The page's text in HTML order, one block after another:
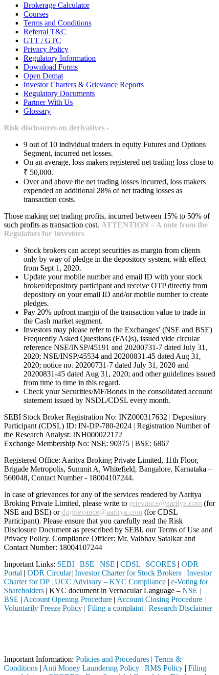
Brokerage Calculator
Courses
Terms and Conditions
Referral T&C
GTT / GTC
Privacy Policy
Regulatory Information
Download Forms
Open Demat
Investor Charters & Grievance Reports
Regulatory Documents
Partner With Us
Glossary
Risk disclosures on derivatives -
9 out of 10 individual traders in equity Futures and Options
Segment, incurred net losses.
On an average, loss makers registered net trading loss close to
₹ 50,000.
Over and above the net trading losses incurred, loss makers
expended an additional 28% of net trading losses as
transaction costs.
Those making net trading profits, incurred between 15% to 50% of
such profits as transaction cost. ATTENTION – A note from the
Regulators for Investors
Stock brokers can accept securities as margin from clients
only by way of pledge in the depository system, with effect
from Sept 1, 2020.
Update your mobile number and email ID with your stock
broker/depository participant and receive OTP directly from
depository on your email ID and/or mobile number to create
pledges.
Pay 20% upfront margin of the transaction value to trade in
the Cash market segment.
Investors may please refer to the Exchanges’ (NSE and BSE)
Frequently Asked Questions (FAQs), issued vide circular
reference NSE/INSP/45191 and 20200731-7 dated July 31,
2020; NSE/INSP/45534 and 20200831-45 dated Aug 31,
2020; notice no. 20200731-7 dated July 31, 2020 and
20200831-45 dated Aug 31, 2020; and other guidelines issued
from time to time in this regard.
Check your Securities/MF/Bonds in the consolidated account
statement issued by NSDL/CDSL every month.
SEBI Stock Broker Registration No: INZ000317632 | Depository
Participant (CDSL) ID: IN-DP-780-2024 | Registration Number of
the Research Analyst: INH000022172
Exchange Membership No: NSE: 90375 | BSE: 6867
Registered Office: Aaritya Broking Private Limited, 11th Floor,
Brigade Metropolis, Summit A, Whitefield, Bangalore, Karnataka –
560048, Contact Number - 18004107244.
In case of grievances for any of the services rendered by Aaritya
Broking Private Limited, please write to grievance@aaritya.com (for
NSE and BSE) ordpgrievance@aaritya.com (for CDSL
Participant). Please ensure that you carefully read the Risk
Disclosure Document as prescribed by SEBI, our Terms of Use and
Privacy Policy. Compliance Officer: Mr. Vaibhav Satalkarand
Contact Number: 18004107244
Important Links: SEBI | BSE | NSE | CDSL | SCORES | ODR
Portal | ODR Circular| Investor Charter for Stock Brokers | Investor
Charter for DP| UCC Advisory – KYC Compliance | e-Voting for
Shareholders | KYC document in Vernacular Language – NSE |
BSE | Account Opening Procedure | Account Closing Procedure |
Voluntarily Freeze Policy | Filing a complaint | Research Disclaimer
Important Information: Policies and Procedures | Terms &
Conditions | Anti Money Laundering Policy | RMS Policy | Filing